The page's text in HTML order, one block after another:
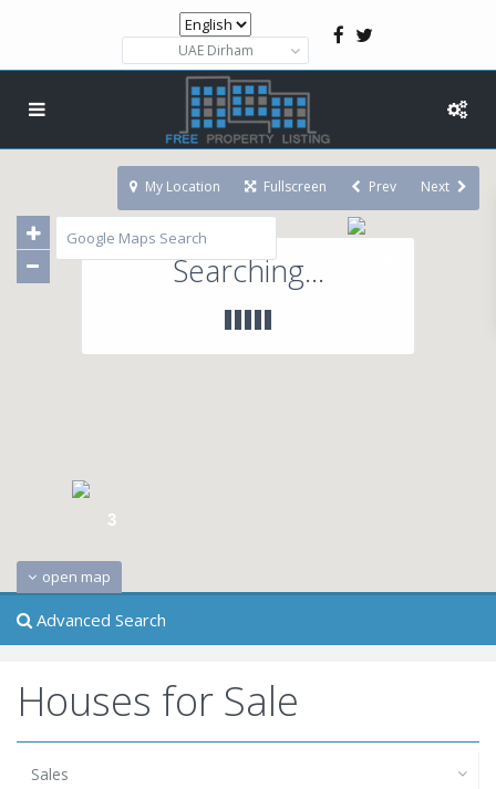
UAE Dirham
3
Searching...
open map
My Location Fullscreen Prev Next
Advanced Search
Houses for Sale
Sales